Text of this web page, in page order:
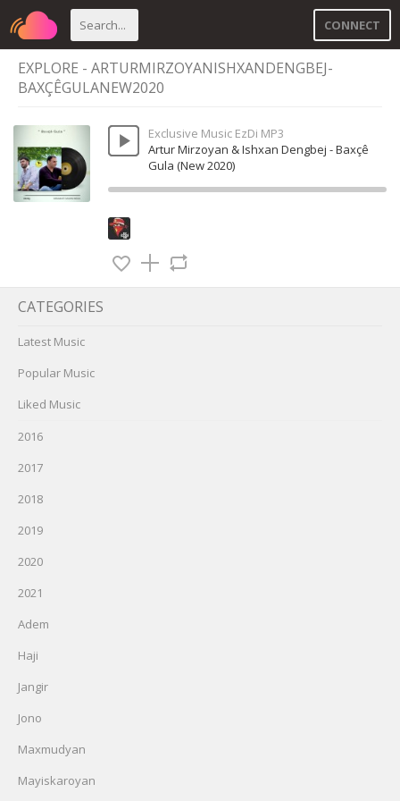
CONNECT
EXPLORE - ARTURMIRZOYANISHXANDENGBEJ-
BAXÇÊGULANEW2020
Exclusive Music EzDi MP3
Artur Mirzoyan & Ishxan Dengbej - Baxçê
Gula (New 2020)
CATEGORIES
Latest Music
Popular Music
Liked Music
2016
2017
2018
2019
2020
2021
Adem
Haji
Jangir
Jono
Maxmudyan
Mayiskaroyan